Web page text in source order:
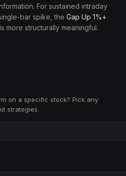
For sustained intraday
bar spike, the Gap Up 1%+
more structurally meaningful.
on a specific stock? Pick any
strategies.